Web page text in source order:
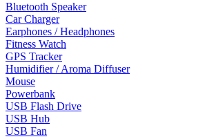
Bluetooth Speaker
Car Charger
Earphones / Headphones
Fitness Watch
GPS Tracker
Humidifier / Aroma Diffuser
Mouse
Powerbank
USB Flash Drive
USB Hub
USB Fan